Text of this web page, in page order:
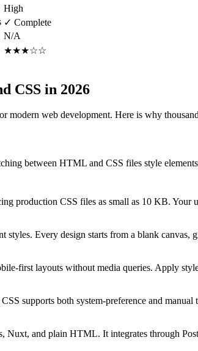
High
✓ Complete
N/A
★★★☆☆
CSS in 2026
modern web development. Here is why
between HTML and CSS files style
production CSS files as small as 10 KB.
styles. Every design starts from a blank
first layouts without media queries. Apply
supports both system-preference and
and plain HTML. It integrates through